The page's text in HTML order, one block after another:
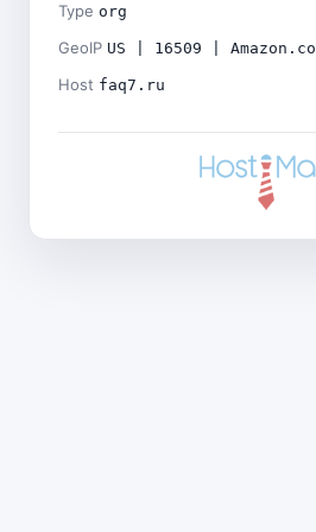
Type org
GeoIP US | 16509 |
Host faq7.ru